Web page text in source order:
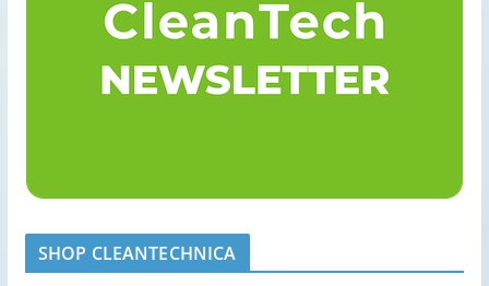
SHOP CLEANTECHNICA